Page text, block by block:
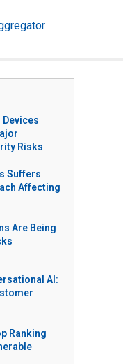
Devices
Risks
Suffers
Affecting
Are Being
AI:
Ranking